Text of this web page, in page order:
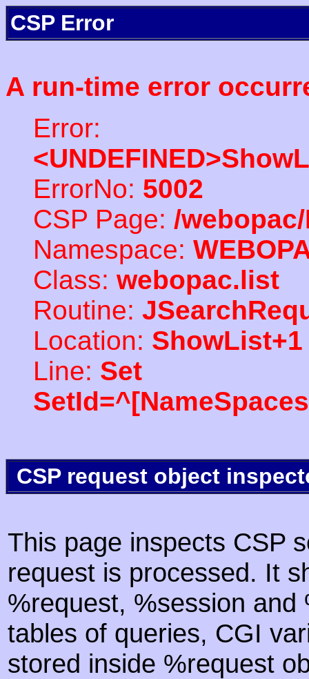
CSP Error
A run-time error
Error:
ErrorNo: 5002
CSP Page: /
Namespace:
Class: webopac.list
Routine:
Location: ShowList+1
Line: Set
CSP request object
This page inspects CSP
request is processed. It
%request, %session
tables of queries, CGI
stored inside %request